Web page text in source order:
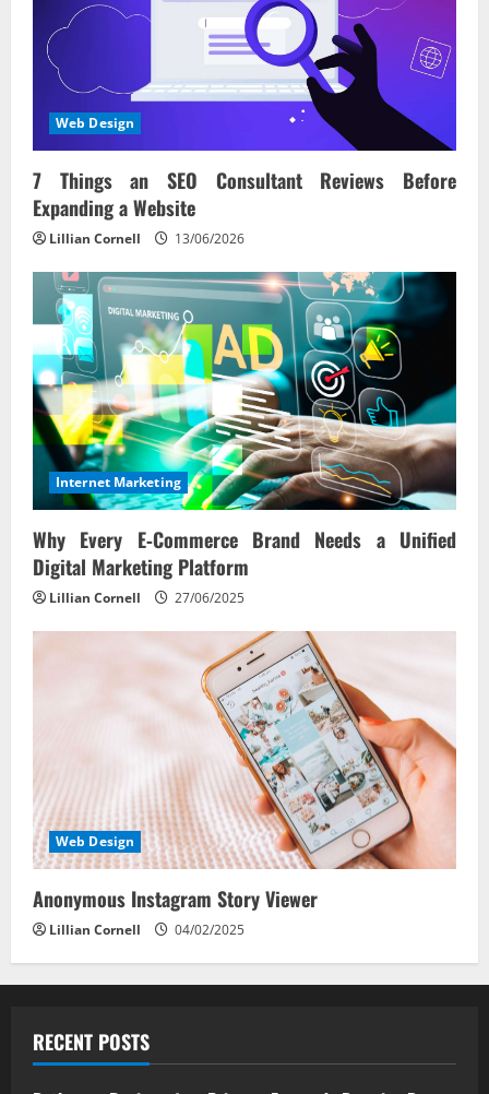
Web Design
7 Things an SEO Consultant Reviews Before
Expanding a Website
Lillian Cornell 13/06/2026
Internet Marketing
Why Every E‑Commerce Brand Needs a Unified
Digital Marketing Platform
Lillian Cornell 27/06/2025
Web Design
Anonymous Instagram Story Viewer
Lillian Cornell 04/02/2025
RECENT POSTS